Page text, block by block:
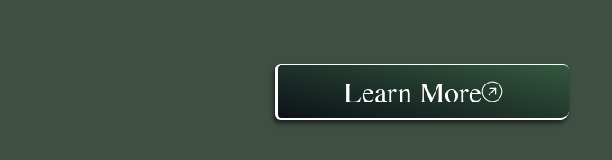
Learn More